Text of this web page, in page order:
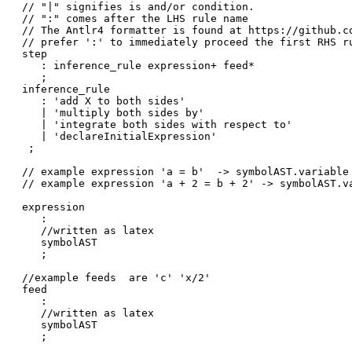
// "|" signifies is and/or condition.
// ":" comes after the LHS rule name
// The Antlr4 formatter is found at https://
// prefer ':' to immediately proceed the first RHS
step
   : inference_rule expression+ feed*
   ;
inference_rule
   : 'add X to both sides'
   | 'multiply both sides by'
   | 'integrate both sides with respect to'
   | 'declareInitialExpression'
;
// example expression 'a = b'  -> symbolAST.variable
// example expression 'a + 2 = b + 2' ->
expression
   :
   //written as latex
   symbolAST
   ;
//example feeds  are 'c' 'x/2'
feed
   :
   //written as latex
   symbolAST
   ;